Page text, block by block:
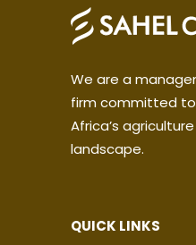
We are a
firm committed
Africa’s
landscape.
QUICK LINKS